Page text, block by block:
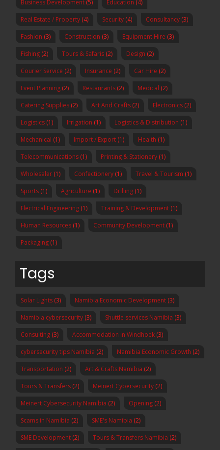
Business Development (5) Education (4)
Real Estate / Property (4) Security (4) Consultancy (3)
Fashion (3) Construction (3) Equipment Hire (3)
Fishing (2) Tours & Safaris (2) Design (2)
Courier Service (2) Insurance (2) Car Hire (2)
Event Planning (2) Restaurants (2) Medical (2)
Catering Supplies (2) Art And Crafts (2) Electronics (2)
Logistics (1) Irrigation (1) Logistics & Distribution (1)
Mechanical (1) Import / Export (1) Health (1)
Telecommunications (1) Printing & Stationery (1)
Wholesaler (1) Confectionery (1) Travel & Tourism (1)
Sports (1) Agriculture (1) Drilling (1)
Electrical Engineering (1) Training & Development (1)
Human Resources (1) Community Development (1)
Packaging (1)
Tags
Solar Lights (3) Namibia Economic Development (3)
Namibia cybersecurity (3) Shuttle services Namibia (3)
Consulting (3) Accommodation in Windhoek (3)
cybersecurity tips Namibia (2) Namibia Economic Growth (2)
Transportation (2) Art & Crafts Namibia (2)
Tours & Transfers (2) Meinert Cybersecurity (2)
Meinert Cybersecurity Namibia (2) Opening (2)
Scams in Namibia (2) SME's Namibia (2)
SME Development (2) Tours & Transfers Namibia (2)